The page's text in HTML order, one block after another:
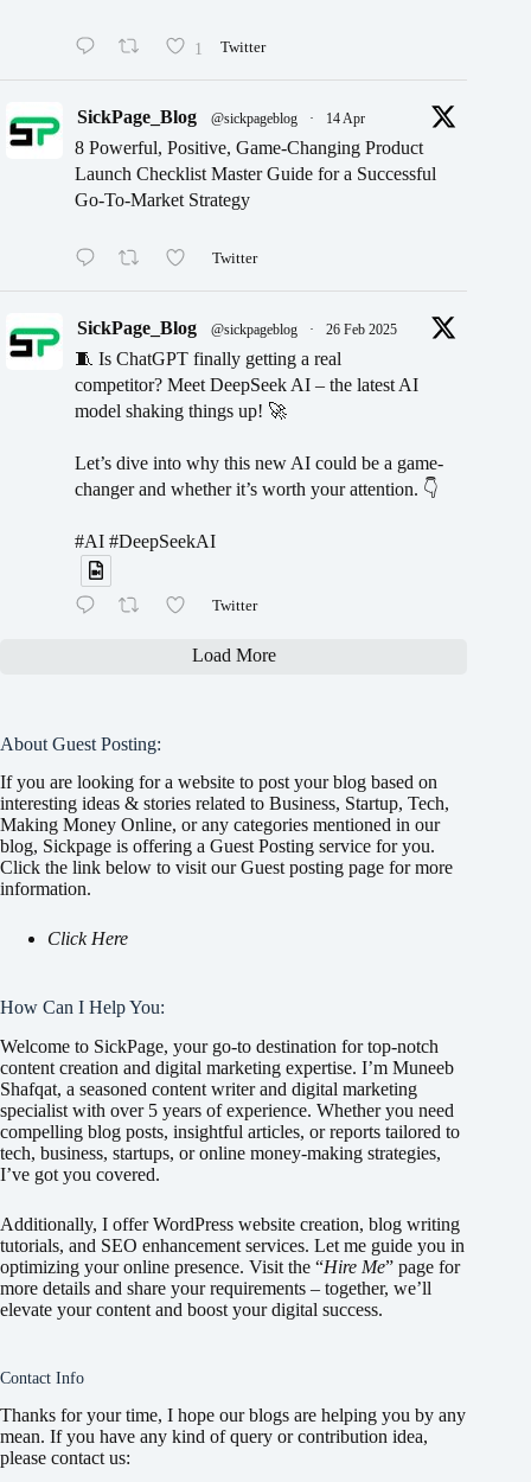
1 Twitter
SickPage_Blog @sickpageblog · 14 Apr
8 Powerful, Positive, Game-Changing Product
Launch Checklist Master Guide for a Successful
Go-To-Market Strategy
Twitter
SickPage_Blog @sickpageblog · 26 Feb 2025
🧵 Is ChatGPT finally getting a real
competitor? Meet DeepSeek AI – the latest AI
model shaking things up! 🚀
Let’s dive into why this new AI could be a game-
changer and whether it’s worth your attention. 👇
#AI #DeepSeekAI
Twitter
Load More
About Guest Posting:
If you are looking for a website to post your blog based on
interesting ideas & stories related to Business, Startup, Tech,
Making Money Online, or any categories mentioned in our
blog, Sickpage is offering a Guest Posting service for you.
Click the link below to visit our Guest posting page for more
information.
Click Here
How Can I Help You:
Welcome to SickPage, your go-to destination for top-notch
content creation and digital marketing expertise. I’m Muneeb
Shafqat, a seasoned content writer and digital marketing
specialist with over 5 years of experience. Whether you need
compelling blog posts, insightful articles, or reports tailored to
tech, business, startups, or online money-making strategies,
I’ve got you covered.
Additionally, I offer WordPress website creation, blog writing
tutorials, and SEO enhancement services. Let me guide you in
optimizing your online presence. Visit the “Hire Me” page for
more details and share your requirements – together, we’ll
elevate your content and boost your digital success.
Contact Info
Thanks for your time, I hope our blogs are helping you by any
mean. If you have any kind of query or contribution idea,
please contact us: